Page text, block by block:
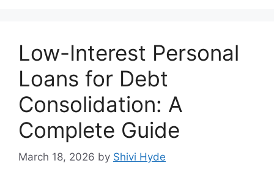
Low-Interest Personal
Loans for Debt
Consolidation: A
Complete Guide
March 18, 2026 by Shivi Hyde